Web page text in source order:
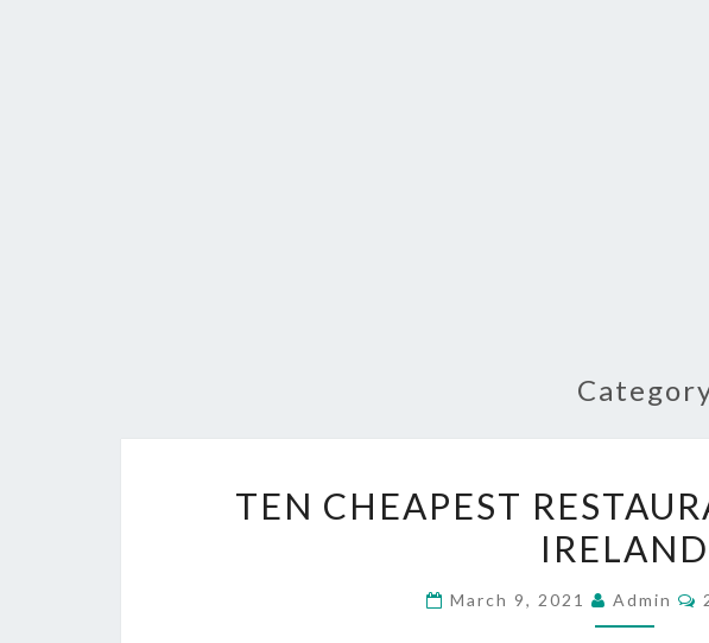
DUBLIN
TEN CHEAPEST
IRELAND
March 9, 2021 Admin